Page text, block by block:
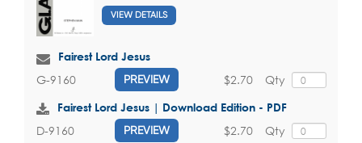
VIEW DETAILS
Fairest Lord Jesus
G-9160 PREVIEW Qty
$2.70
Fairest Lord Jesus | Download Edition - PDF
D-9160 PREVIEW Qty
$2.70